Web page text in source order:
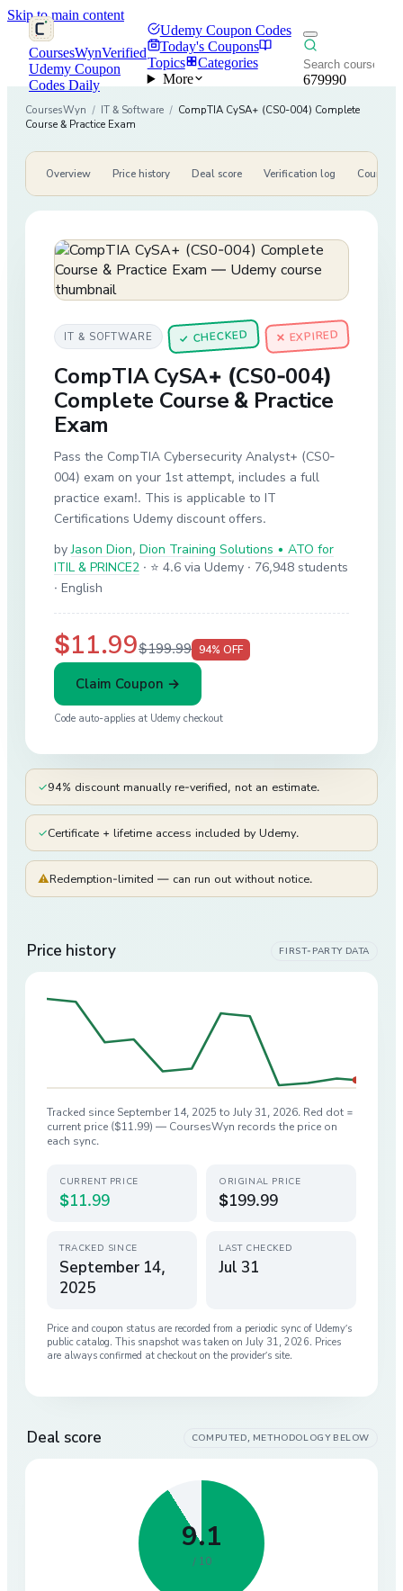
Skip to main content
CoursesWynVerified
Udemy Coupon
Codes Daily
Udemy Coupon Codes
Today's Coupons
Topics
Categories
More
679990
CoursesWyn / IT & Software / CompTIA CySA+ (CS0-004) Complete
Course & Practice Exam
Overview Price history Deal score Verification log Course
IT & SOFTWARE ✓CHECKED ✕ EXPIRED
CompTIA CySA+ (CS0-004)
Complete Course & Practice
Exam
Pass the CompTIA Cybersecurity Analyst+ (CS0-
004) exam on your 1st attempt, includes a full
practice exam!. This is applicable to IT
Certifications Udemy discount offers.
by Jason Dion, Dion Training Solutions • ATO for
ITIL & PRINCE2 · ⭐ 4.6 via Udemy · 76,948 students
· English
$11.99$199.99 94% OFF
Claim Coupon →
Code auto-applies at Udemy checkout
✓94% discount manually re-verified, not an estimate.
✓Certificate + lifetime access included by Udemy.
⚠Redemption-limited — can run out without notice.
Price history FIRST-PARTY DATA
Tracked since September 14, 2025 to July 31, 2026. Red dot =
current price ($11.99) — CoursesWyn records the price on
each sync.
CURRENT PRICE
$11.99
ORIGINAL PRICE
$199.99
TRACKED SINCE
September 14,
2025
LAST CHECKED
Jul 31
Price and coupon status are recorded from a periodic sync of Udemy’s
public catalog. This snapshot was taken on July 31, 2026. Prices
are always confirmed at checkout on the provider’s site.
Deal score COMPUTED, METHODOLOGY BELOW
9.1
/ 10